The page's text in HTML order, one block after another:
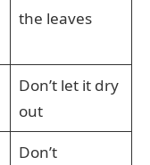
the leaves
Don’t let it dry
out
Don’t